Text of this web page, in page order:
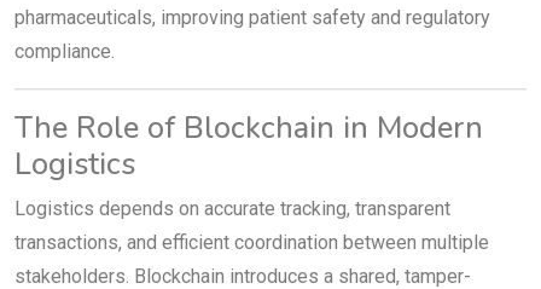
pharmaceuticals, improving patient safety and regulatory
compliance.
The Role of Blockchain in Modern
Logistics
Logistics depends on accurate tracking, transparent
transactions, and efficient coordination between multiple
stakeholders. Blockchain introduces a shared, tamper-